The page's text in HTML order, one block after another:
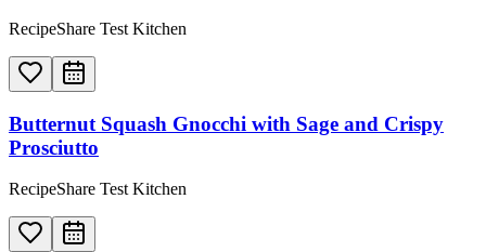
RecipeShare Test Kitchen
Butternut Squash Gnocchi with Sage and Crispy
Prosciutto
RecipeShare Test Kitchen